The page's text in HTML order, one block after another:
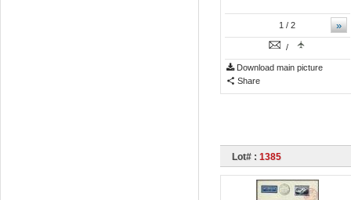
»
1 / 2
/
Download main picture
Share
Lot# : 1385